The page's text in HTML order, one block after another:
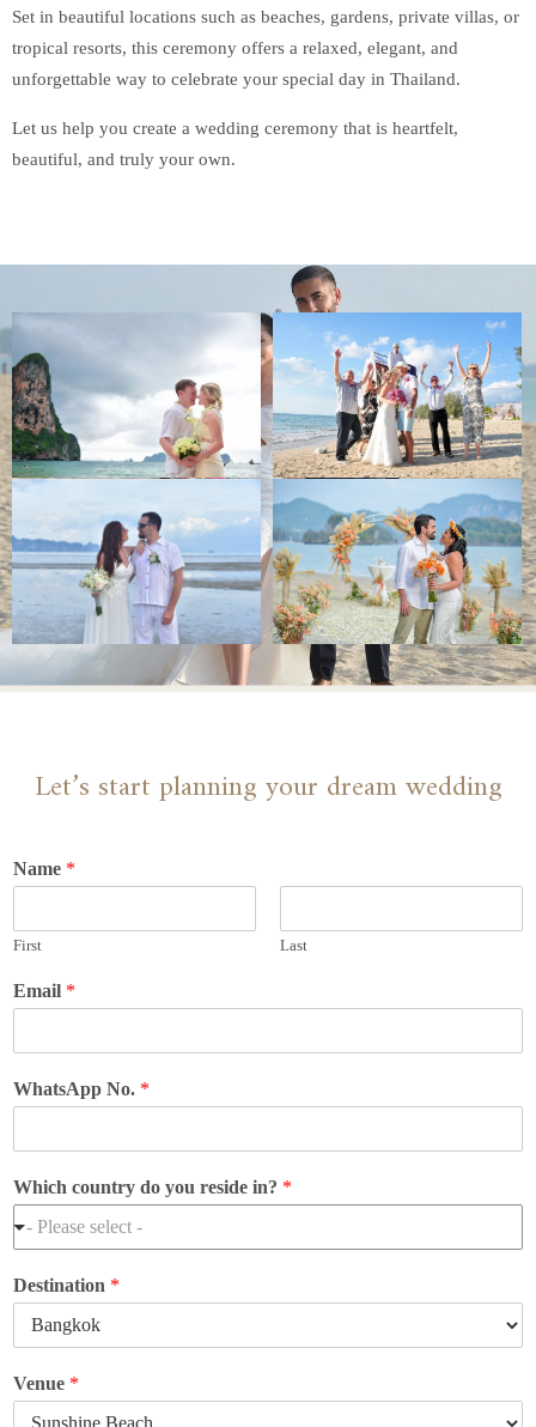
Set in beautiful locations such as beaches, gardens, private villas, or
tropical resorts, this ceremony offers a relaxed, elegant, and
unforgettable way to celebrate your special day in Thailand.
Let us help you create a wedding ceremony that is heartfelt,
beautiful, and truly your own.
Let’s start planning your dream wedding
Name *
First Last
Email *
WhatsApp No. *
Which country do you reside in? *
- Please select -
Destination *
Venue *